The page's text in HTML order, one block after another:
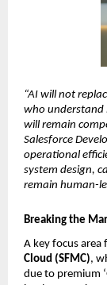
“AI will not
who understand
will remain
Salesforce
operational
system design,
remain human-
Breaking the
A key focus area
Cloud (SFMC),
due to premium